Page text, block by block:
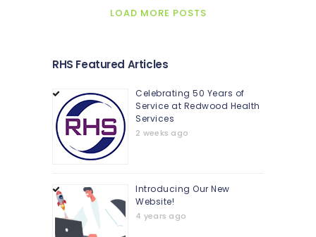
LOAD MORE POSTS
RHS Featured Articles
Celebrating 50 Years of
Service at Redwood Health
Services
2 weeks ago
Introducing Our New
Website!
4 years ago